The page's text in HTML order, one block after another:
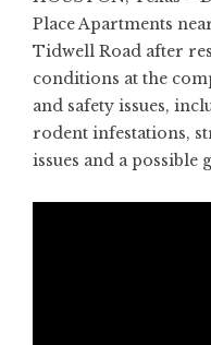
Place Apartments
Tidwell Road after
conditions at the
and safety issues,
rodent infestations,
issues and a possible